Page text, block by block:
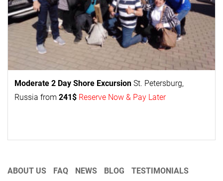
Moderate 2 Day Shore Excursion St. Petersburg,
Russia from 241$ Reserve Now & Pay Later
ABOUT US FAQ NEWS BLOG TESTIMONIALS